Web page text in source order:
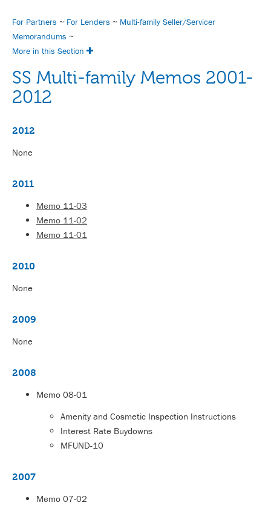
For Partners ~ For Lenders ~ Multi-family Seller/Servicer
Memorandums ~
More in this Section
SS Multi-family Memos 2001-
2012
2012
None
2011
Memo 11-03
Memo 11-02
Memo 11-01
2010
None
2009
None
2008
Memo 08-01
Amenity and Cosmetic Inspection Instructions
Interest Rate Buydowns
MFUND-10
2007
Memo 07-02